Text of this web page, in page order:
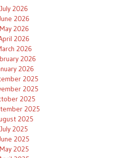
July 2026
2026
May 2026
2026
2026
2026
2026
2025
2025
2025
2025
2025
July 2025
2025
May 2025